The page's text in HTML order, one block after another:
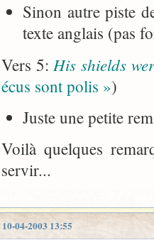
Sinon autre piste
texte anglais (pas
Vers 5:His shields
écus sont polis »)
Juste une petite
Voilà quelques
servir...
10-04-2003 13:55